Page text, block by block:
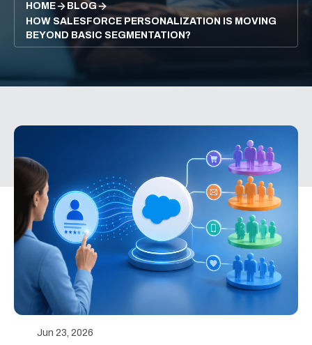
HOME
BLOG
HOW SALESFORCE PERSONALIZATION IS MOVING
BEYOND BASIC SEGMENTATION?
Jun 23, 2026